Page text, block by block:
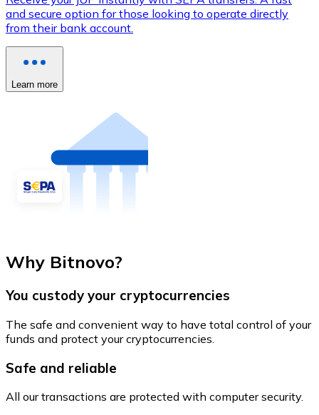
and secure option for those looking to operate directly
from their bank account.
Learn more
Why Bitnovo?
You custody your cryptocurrencies
The safe and convenient way to have total control of your
funds and protect your cryptocurrencies.
Safe and reliable
All our transactions are protected with computer security.